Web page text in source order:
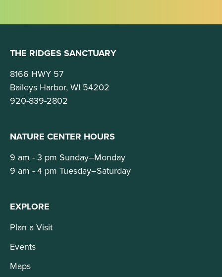
THE RIDGES SANCTUARY
8166 HWY 57
Baileys Harbor, WI 54202
920-839-2802
NATURE CENTER HOURS
9 am - 3 pm Sunday–Monday
9 am - 4 pm Tuesday–Saturday
EXPLORE
Plan a Visit
Events
Maps